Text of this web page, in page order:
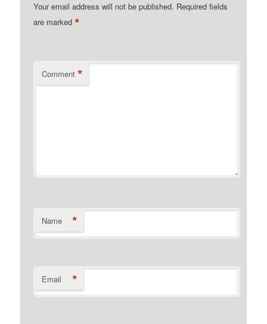
Your email address will not be published. Required fields
are marked*
Comment *
Name *
Email *